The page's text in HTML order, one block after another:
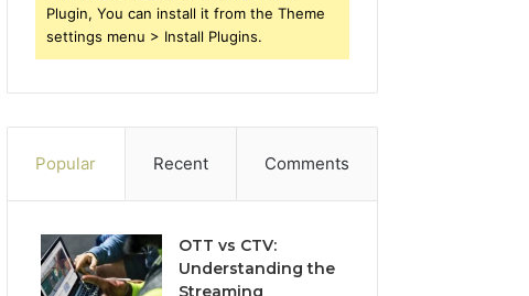
Plugin, You can install it from the Theme
settings menu > Install Plugins.
Popular Recent Comments
OTT vs CTV:
Understanding the
Streaming